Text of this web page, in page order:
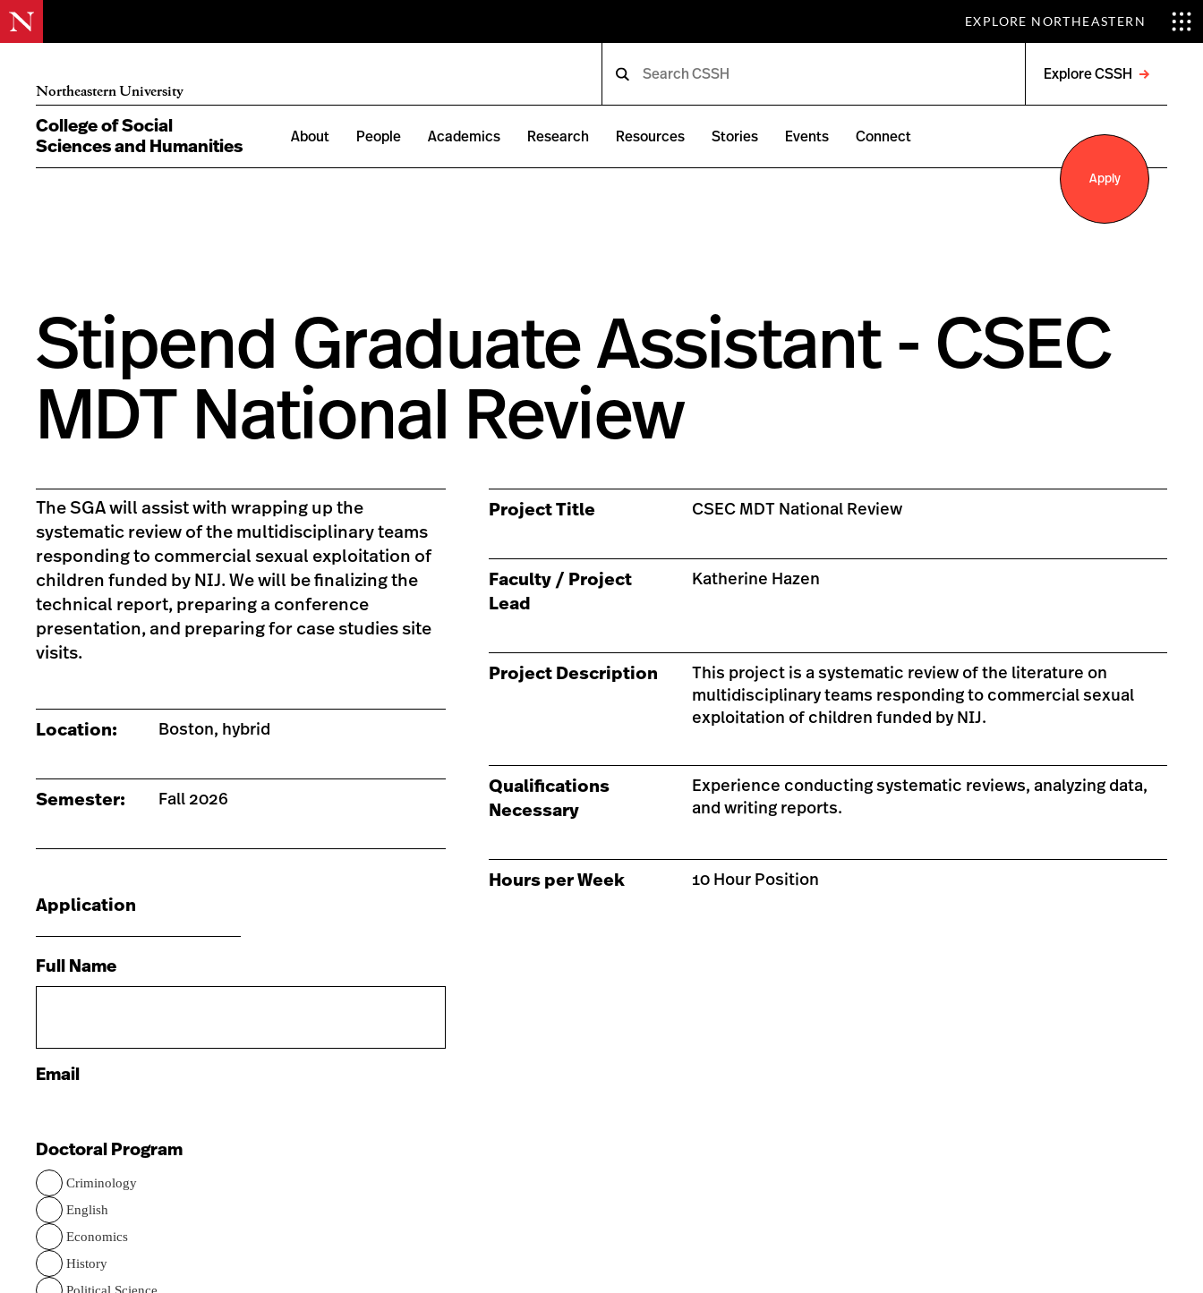
EXPLORE NORTHEASTERN
Northeastern University
Explore CSSH
menu
College of Social
Sciences and Humanities
About People Academics Research Resources Stories Events Connect
Apply
Stipend Graduate Assistant - CSEC
MDT National Review
The SGA will assist with wrapping up the
systematic review of the multidisciplinary teams
responding to commercial sexual exploitation of
children funded by NIJ. We will be finalizing the
technical report, preparing a conference
presentation, and preparing for case studies site
visits.
Location: Boston, hybrid
Semester: Fall 2026
Application
Full Name
Email
Doctoral Program
Criminology
English
Economics
History
Political Science
Project Title CSEC MDT National Review
Faculty / Project
Lead
Katherine Hazen
Project Description
This project is a systematic review of the literature on
multidisciplinary teams responding to commercial sexual
exploitation of children funded by NIJ.
Qualifications
Necessary
Experience conducting systematic reviews, analyzing data,
and writing reports.
Hours per Week 10 Hour Position